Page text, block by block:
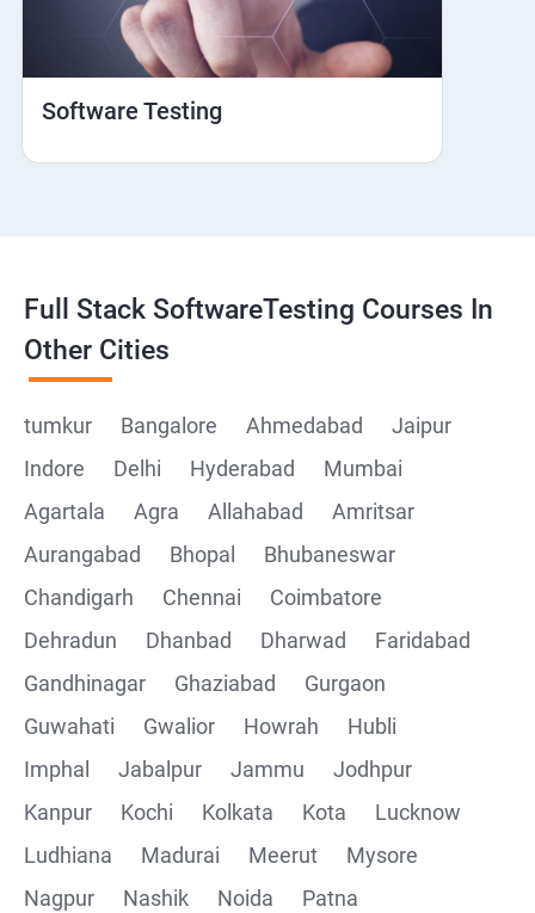
Web View
Hybrid and Native
Framework Development
Post Man
Collections
Parametering in Postman
CRUD Operation GET
Software Testing
Full Stack SoftwareTesting Courses In
Other Cities
tumkur Bangalore Ahmedabad
Jaipur
Indore
Delhi Hyderabad
Mumbai
Agartala
Agra Allahabad
Amritsar
Aurangabad
Bhopal
Bhubaneswar
Chandigarh
Chennai
Coimbatore
Dehradun
Dhanbad Dharwad
Faridabad
Gandhinagar
Ghaziabad
Gurgaon
Guwahati
Gwalior Howrah
Hubli
Imphal
Jabalpur Jammu
Jodhpur
Kanpur
Kochi Kolkata Kota
Lucknow
Ludhiana
Madurai Meerut
Mysore
Nagpur
Nashik Noida
Patna